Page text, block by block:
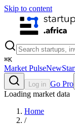
Skip to content
⌘K
Market PulseNew
Log in Go Pro
Loading market data
Home
/